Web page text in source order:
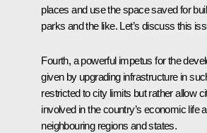
places and use the space saved for
parks and the like. Let’s discuss this
Fourth, a powerful impetus for the
given by upgrading infrastructure in
restricted to city limits but rather allow
involved in the country’s economic life
neighbouring regions and states.